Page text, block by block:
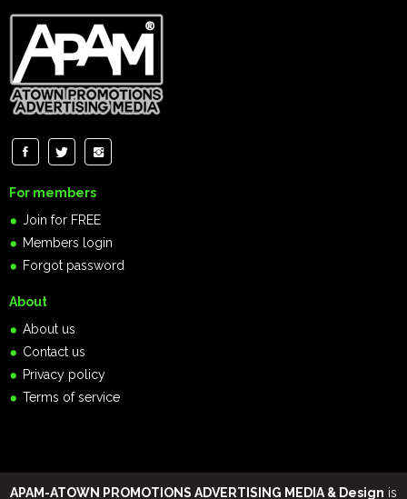
For members
Join for FREE
Members login
Forgot password
About
About us
Contact us
Privacy policy
Terms of service
APAM-ATOWN PROMOTIONS ADVERTISING MEDIA & Design is